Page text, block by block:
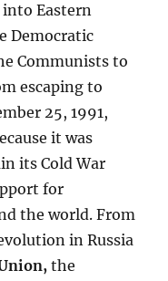
Eastern
Democratic
Communists to
escaping to
25, 1991,
it was
its Cold War
for
the world. From
in Russia
, the